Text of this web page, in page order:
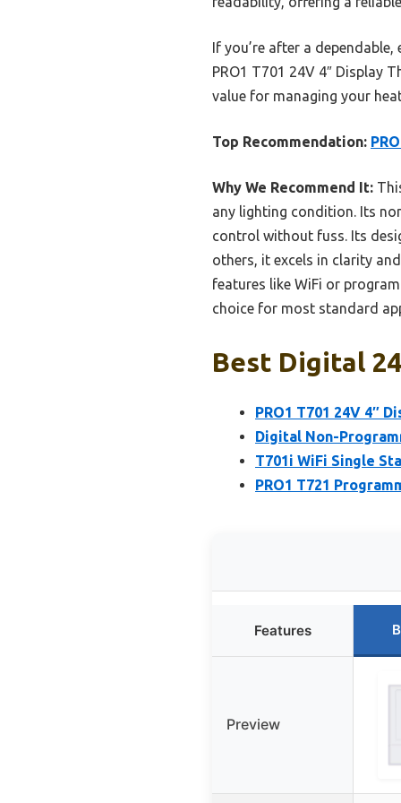
If you’re after a
PRO1 T701 24V 4″ Display
value for managing your
Top Recommendation:
Why We Recommend It:
any lighting condition. Its
control without fuss. Its
others, it excels in clarity
features like WiFi or
choice for most standard
Best Digital
PRO1 T701 24V 4″
Digital Non-
T701i WiFi Single
PRO1 T721
Features
Preview